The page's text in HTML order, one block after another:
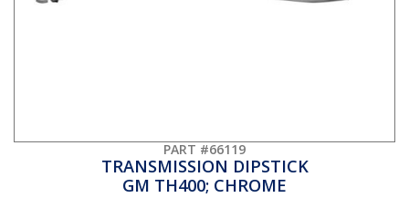
PART #66119
TRANSMISSION DIPSTICK
GM TH400; CHROME